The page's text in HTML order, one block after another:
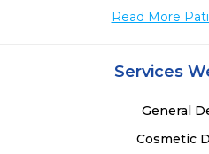
Read More
Services
General
Cosmetic